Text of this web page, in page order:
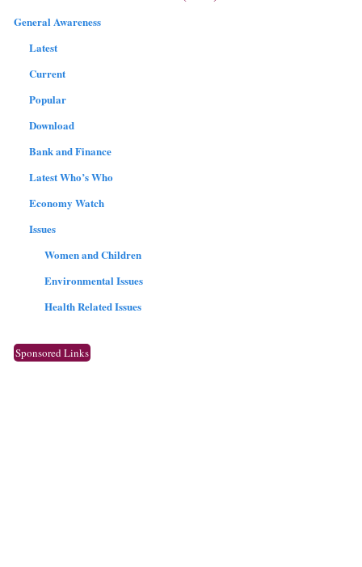
General Awareness
Latest
Current
Popular
Download
Bank and Finance
Latest Who’s Who
Economy Watch
Issues
Women and Children
Environmental Issues
Health Related Issues
Sponsored Links